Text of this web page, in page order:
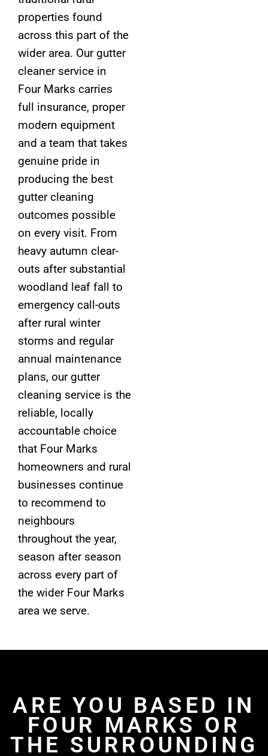
properties found
across this part of the
wider area. Our gutter
cleaner service in
Four Marks carries
full insurance, proper
modern equipment
and a team that takes
genuine pride in
producing the best
gutter cleaning
outcomes possible
on every visit. From
heavy autumn clear-
outs after substantial
woodland leaf fall to
emergency call-outs
after rural winter
storms and regular
annual maintenance
plans, our gutter
cleaning service is the
reliable, locally
accountable choice
that Four Marks
homeowners and rural
businesses continue
to recommend to
neighbours
throughout the year,
season after season
across every part of
the wider Four Marks
area we serve.
ARE YOU BASED IN
FOUR MARKS OR
THE SURROUNDING